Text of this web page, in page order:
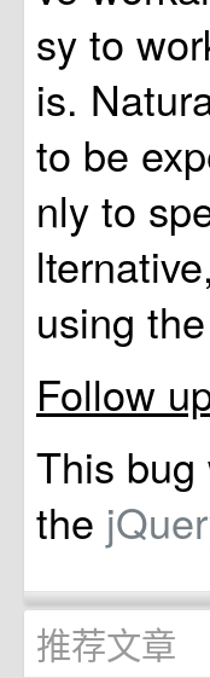
sy to
is.
to be
nly to
using
Follow
This bug
the
推荐文章